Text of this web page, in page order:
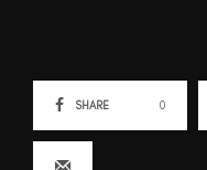
SHARE 0